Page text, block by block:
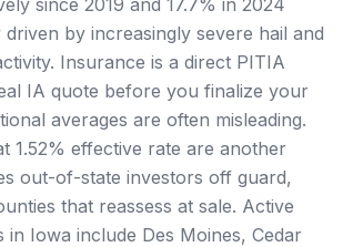
by increasingly severe hail and
Insurance is a direct PITIA
IA quote before you finalize your
averages are often misleading.
1.52% effective rate are another
out-of-state investors off guard,
that reassess at sale. Active
in Iowa include Des Moines, Cedar